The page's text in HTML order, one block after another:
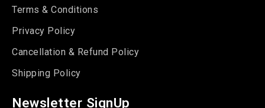
Terms & Conditions
Privacy Policy
Cancellation & Refund Policy
Shipping Policy
Newsletter SignUp